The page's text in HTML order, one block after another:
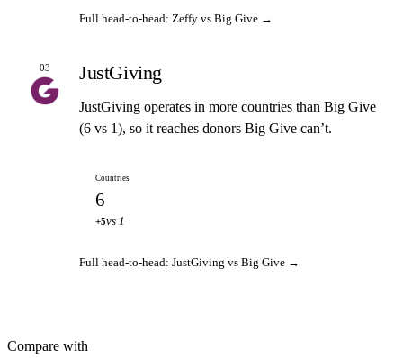
Full head-to-head: Zeffy vs Big Give →
03 JustGiving
JustGiving operates in more countries than Big Give
(6 vs 1), so it reaches donors Big Give can’t.
Countries
6
+5vs 1
Full head-to-head: JustGiving vs Big Give →
Compare with